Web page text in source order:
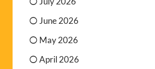
June 2026
May 2026
April 2026